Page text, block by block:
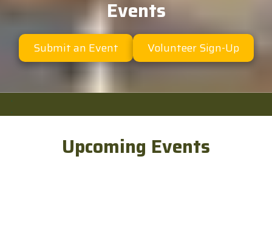
Events
Submit an Event Volunteer Sign-Up
.
.
Upcoming Events